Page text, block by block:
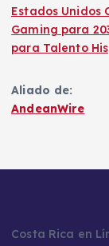
Estados Unidos
Gaming para
para Talento
Aliado de:
AndeanWire
Costa Rica en